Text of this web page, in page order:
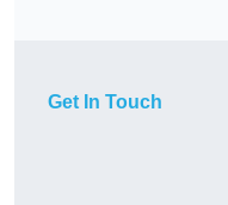
Get In Touch